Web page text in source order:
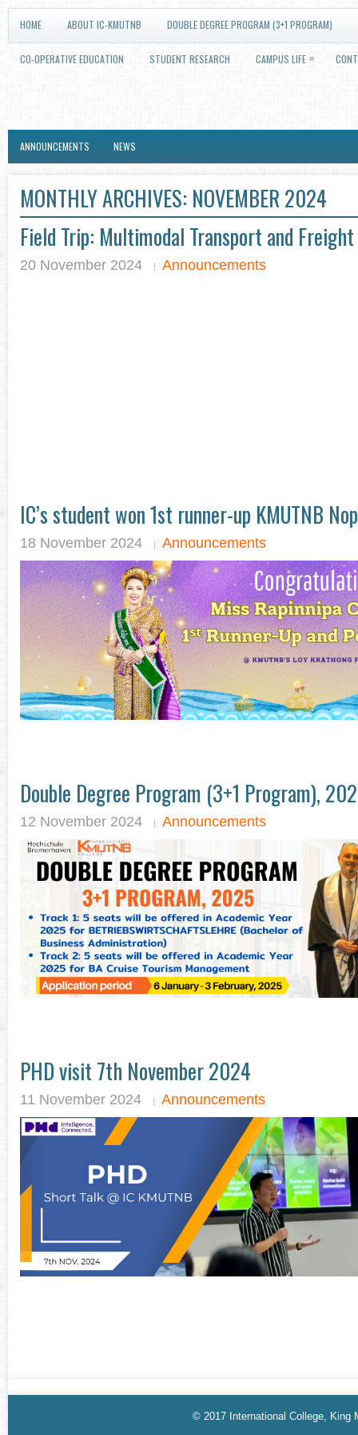
HOME ABOUT IC-KMUTNB DOUBLE DEGREE PROGRAM (3+1 PROGRAM)
CO-OPERATIVE EDUCATION STUDENT RESEARCH CAMPUS LIFE »
ANNOUNCEMENTS NEWS
MONTHLY ARCHIVES: NOVEMBER 2024
Field Trip: Multimodal Transport and
20 November 2024 Announcements
IC’s student won 1st runner-up KMUTNB
18 November 2024 Announcements
Double Degree Program (3+1 Program),
12 November 2024 Announcements
PHD visit 7th November 2024
11 November 2024 Announcements
© 2017 International College, King